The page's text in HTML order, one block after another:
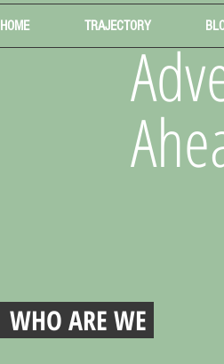
HOME TRAJECTORY
WHO ARE WE